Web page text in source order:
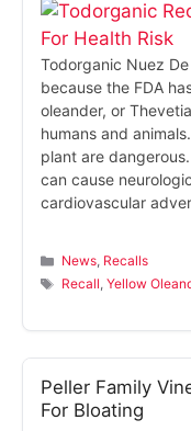
Todorganic Nuez
because the FDA
oleander, or
humans and
plant are
can cause
cardiovascular
Categories
News, Recalls
Tags
Recall,Yellow
Peller Family
For Bloating